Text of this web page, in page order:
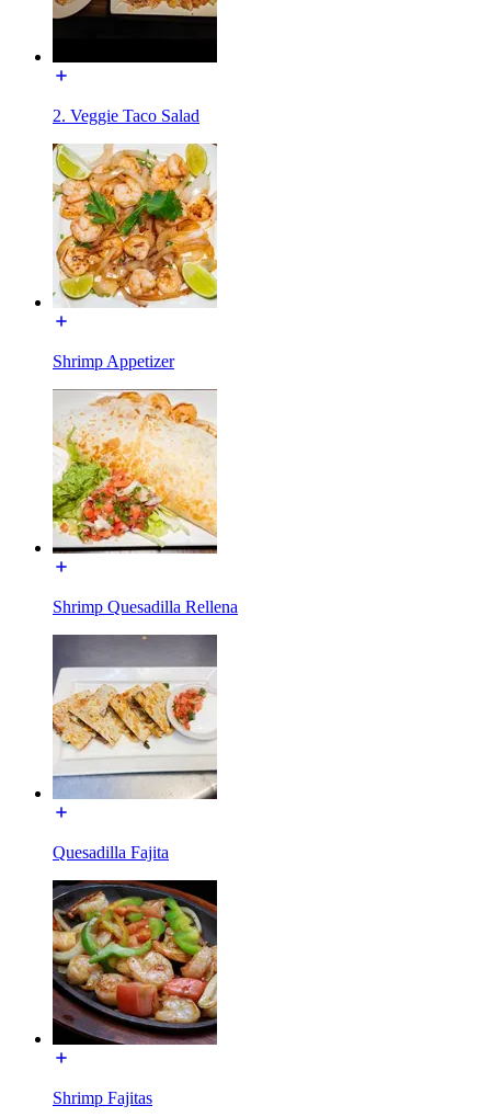
2. Veggie Taco Salad
Shrimp Appetizer
Shrimp Quesadilla Rellena
Quesadilla Fajita
Shrimp Fajitas